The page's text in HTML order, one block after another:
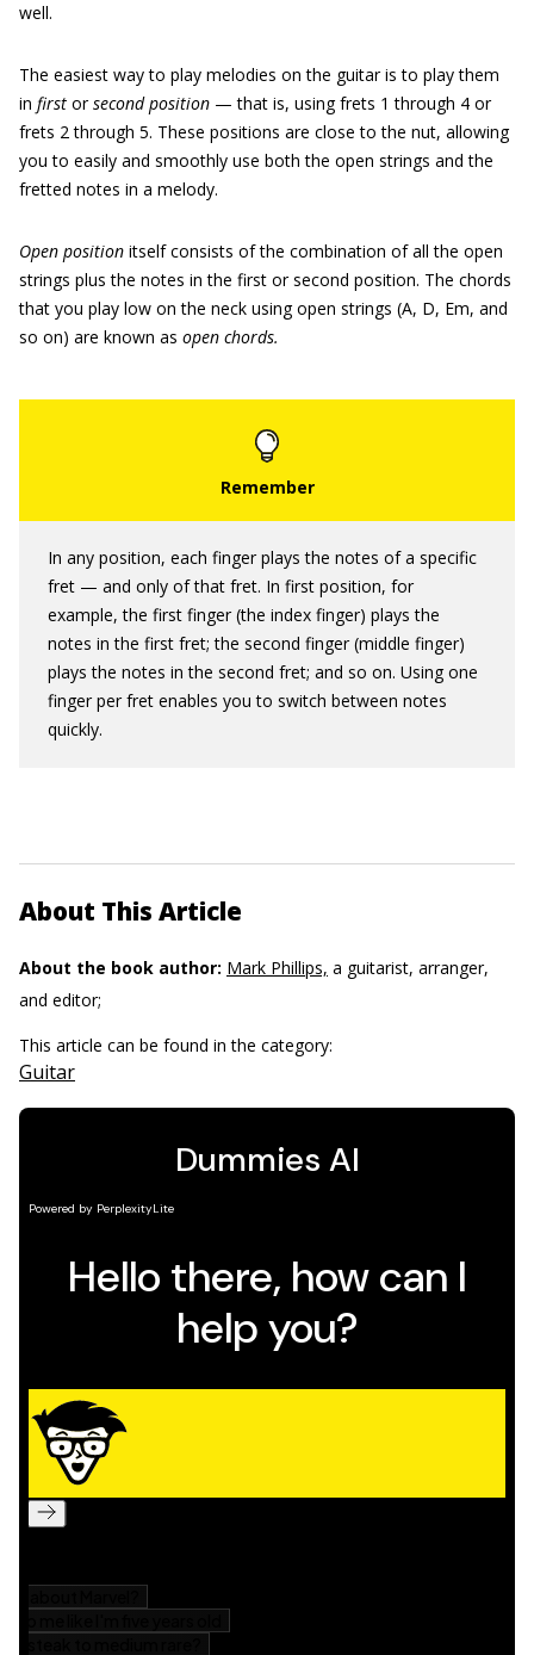
well.
The easiest way to play melodies on the guitar is to play them
in first orsecond position — that is, using frets 1 through 4 or
frets 2 through 5. These positions are close to the nut, allowing
you to easily and smoothly use both the open strings and the
fretted notes in a melody.
Open position itself consists of the combination of all the open
strings plus the notes in the first or second position. The chords
that you play low on the neck using open strings (A, D, Em, and
so on) are known as open chords.
In any position, each finger plays the notes of a specific
fret — and only of that fret. In first position, for
example, the first finger (the index finger) plays the
notes in the first fret; the second finger (middle finger)
plays the notes in the second fret; and so on. Using one
finger per fret enables you to switch between notes
quickly.
About This Article
About the book author: Mark Phillips, a guitarist, arranger,
and editor;
This article can be found in the category:
Guitar